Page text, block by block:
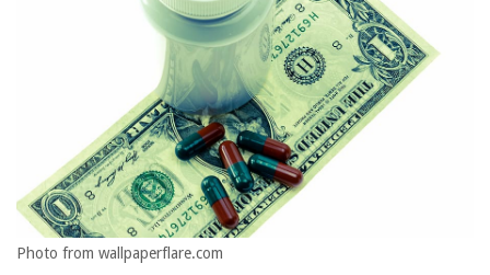
Photo from wallpaperflare.com